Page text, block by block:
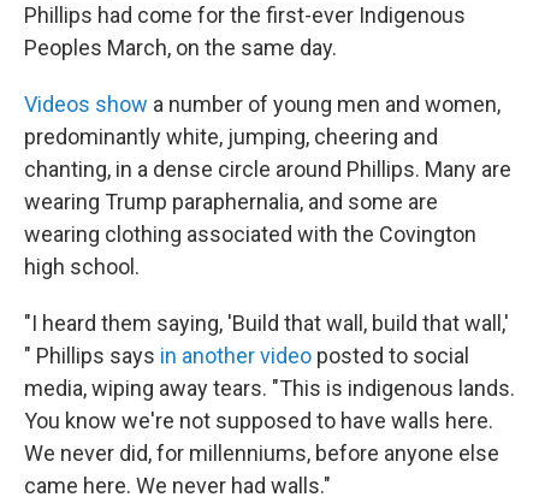
Phillips had come for the first-ever Indigenous
Peoples March, on the same day.
Videos show a number of young men and women,
predominantly white, jumping, cheering and
chanting, in a dense circle around Phillips. Many are
wearing Trump paraphernalia, and some are
wearing clothing associated with the Covington
high school.
"I heard them saying, 'Build that wall, build that wall,'
" Phillips says in another video posted to social
media, wiping away tears. "This is indigenous lands.
You know we're not supposed to have walls here.
We never did, for millenniums, before anyone else
came here. We never had walls."